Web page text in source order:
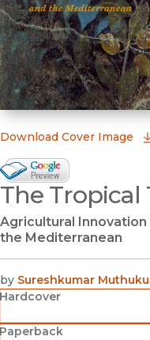
Download Cover Image
Google Books Preview
(opens in new window)
The Tropical
Agricultural Innovation
the Mediterranean
by Sureshkumar
Hardcover